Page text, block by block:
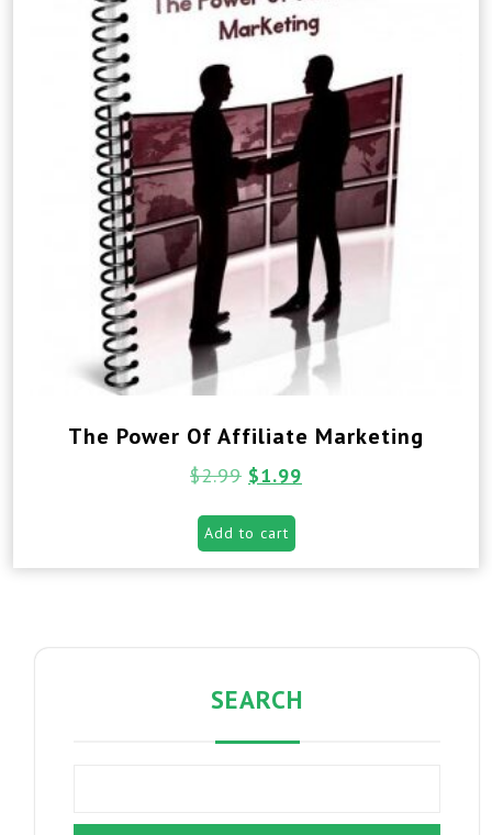
The Power Of Affiliate Marketing
$2.99 $1.99
Add to cart
SEARCH